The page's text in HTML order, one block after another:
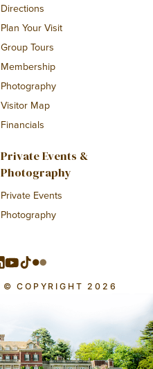
Directions
Plan Your Visit
Group Tours
Membership
Photography
Visitor Map
Financials
Private Events &
Photography
Private Events
Photography
© COPYRIGHT 2026